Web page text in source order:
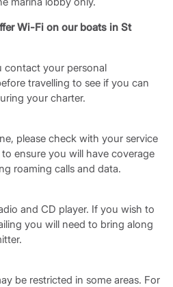
Wi-Fi on our boats in St
contact your personal
travelling to see if you can
your charter.
please check with your service
ensure you will have coverage
roaming calls and data.
and CD player. If you wish to
you will need to bring along
be restricted in some areas. For